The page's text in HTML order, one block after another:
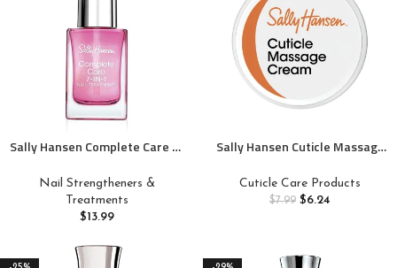
Sally Hansen Complete Care 7-
Strengthener, Base and Top
Coat, Nail Moisturizer
Nail Strengtheners &
Treatments
$13.99
Sally Hansen Cuticle Massage
Nourishing, Includes Apricot Oil
Cuticle Care Products
$7.99 $6.24